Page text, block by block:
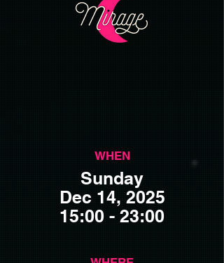
WHEN
Sunday
Dec 14, 2025
15:00 - 23:00